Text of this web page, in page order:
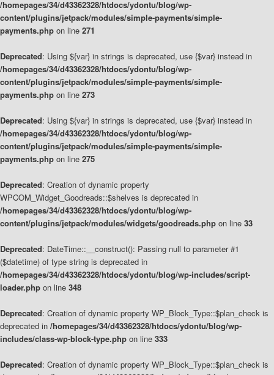
/homepages/34/d43362328/htdocs/ydontu/blog/wp-
content/plugins/jetpack/modules/simple-payments/simple-
payments.php on line 271
Deprecated: Using ${var} in strings is deprecated, use {$var} instead in
/homepages/34/d43362328/htdocs/ydontu/blog/wp-
content/plugins/jetpack/modules/simple-payments/simple-
payments.php on line 273
Deprecated: Using ${var} in strings is deprecated, use {$var} instead in
/homepages/34/d43362328/htdocs/ydontu/blog/wp-
content/plugins/jetpack/modules/simple-payments/simple-
payments.php on line 275
Deprecated: Creation of dynamic property
WPCOM_Widget_Goodreads::$shelves is deprecated in
/homepages/34/d43362328/htdocs/ydontu/blog/wp-
content/plugins/jetpack/modules/widgets/goodreads.php on line 33
Deprecated: DateTime::__construct(): Passing null to parameter #1
($datetime) of type string is deprecated in
/homepages/34/d43362328/htdocs/ydontu/blog/wp-includes/script-
loader.php on line 348
Deprecated: Creation of dynamic property WP_Block_Type::$plan_check is
deprecated in /homepages/34/d43362328/htdocs/ydontu/blog/wp-
includes/class-wp-block-type.php on line 333
Deprecated: Creation of dynamic property WP_Block_Type::$plan_check is